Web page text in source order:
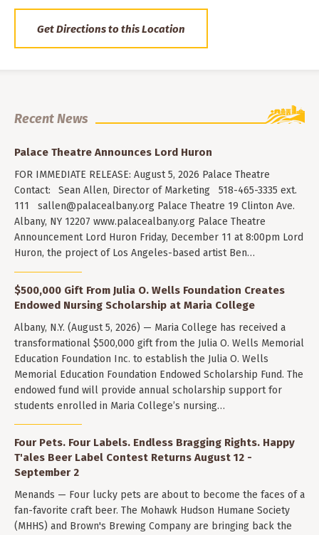
Get Directions to this Location
Recent News
Palace Theatre Announces Lord Huron
FOR IMMEDIATE RELEASE: August 5, 2026 Palace Theatre
Contact: Sean Allen, Director of Marketing 518-465-3335 ext.
111 sallen@palacealbany.org Palace Theatre 19 Clinton Ave.
Albany, NY 12207 www.palacealbany.org Palace Theatre
Announcement Lord Huron Friday, December 11 at 8:00pm Lord
Huron, the project of Los Angeles-based artist Ben…
$500,000 Gift From Julia O. Wells Foundation Creates
Endowed Nursing Scholarship at Maria College
Albany, N.Y. (August 5, 2026) — Maria College has received a
transformational $500,000 gift from the Julia O. Wells Memorial
Education Foundation Inc. to establish the Julia O. Wells
Memorial Education Foundation Endowed Scholarship Fund. The
endowed fund will provide annual scholarship support for
students enrolled in Maria College’s nursing…
Four Pets. Four Labels. Endless Bragging Rights. Happy
T'ales Beer Label Contest Returns August 12 -
September 2
Menands — Four lucky pets are about to become the faces of a
fan-favorite craft beer. The Mohawk Hudson Humane Society
(MHHS) and Brown's Brewing Company are bringing back the